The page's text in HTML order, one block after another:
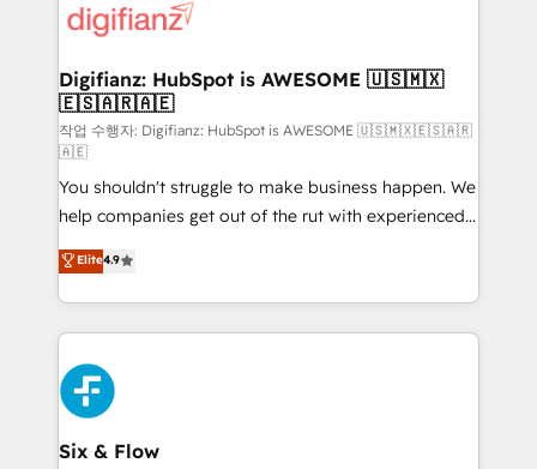
more people - Get the most out of your HubSpot
investment
supercharge revenue operations Key services: • CRM
Transformation / Web Development • RevOps &
Sales Consulting • Marketing Automation What
makes us different? 🚀 Top 0.5% of global HubSpot
agencies ⚙️ The strongest technical ability and
integration capabilities 💼 Consultative, long-term
partners who will embed ourselves into your
business, processes and systems 🏢 We specialise in
working with mid-market and enterprise
organisations, global organisations and those with
complex use cases 🏆 CRM Implementation,
Platform Enablement, Custom Integration and
Onboarding Accredited 🔐 ISO27001 & ISO9001
Certified
Digifianz: HubSpot is AWESOME 🇺🇸🇲🇽
🇪🇸🇦🇷🇦🇪
작업 수행자: Digifianz: HubSpot is AWESOME 🇺🇸🇲🇽🇪🇸🇦🇷
🇦🇪
You shouldn't struggle to make business happen. We
help companies get out of the rut with experienced,
process-oriented teams implementing HubSpot
Marketing, Sales, Service, CMS and Operations Hub,
so selling and actually engaging with your customers
feels easy and pain-free. We are a top ranked
HubSpot Elite Partner, winner of Rookie of the Year
and Customer First Awards, 4.9/5 rating in HubSpot
Reviews and 4.9/5 rating in Clutch Reviews. Digifianz
helps the following industries: logistics & 3PL, home
Elite4.9
Six & Flow